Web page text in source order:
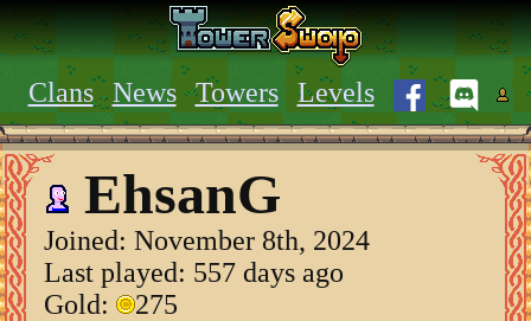
Clans News Towers Levels
EhsanG
Joined: November 8th, 2024
Last played: 557 days ago
Gold:
275